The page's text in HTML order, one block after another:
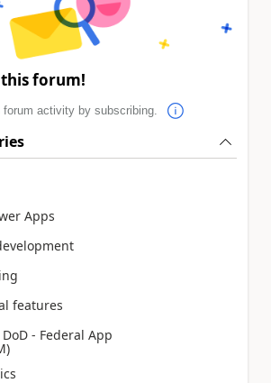
forum!
activity by subscribing.
Apps
features
DoD - Federal App